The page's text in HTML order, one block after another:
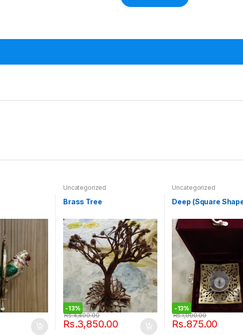
Uncategorized
Brass Tree
-13%
Rs.3,850.00
Rs.4,400.00
Uncategorized
Deep (Square
-13%
Rs.875.00
Rs.1,000.00